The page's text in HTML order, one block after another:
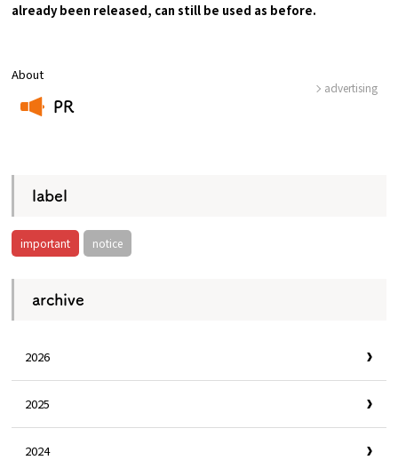
About
PR
advertising
label
important notice
archive
2026
2025
2024
already been released, can still be used as before.